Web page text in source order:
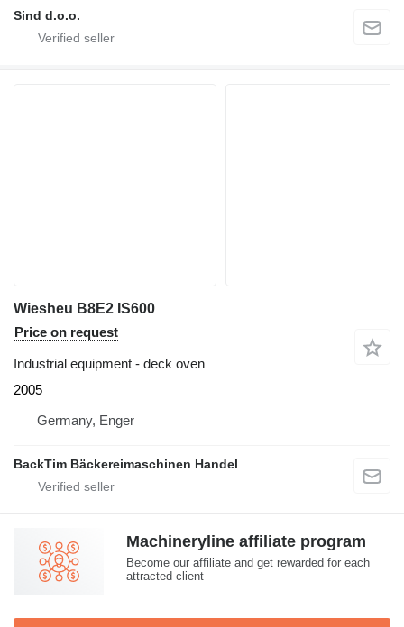
Sind d.o.o.
Wiesheu B8E2 IS600
Price on request
Industrial equipment - deck oven
2005
Germany, Enger
BackTim Bäckereimaschinen Handel
Machineryline affiliate program
Become our affiliate and get rewarded for each
attracted client